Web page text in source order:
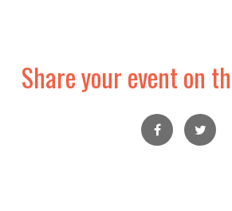
Share your event on